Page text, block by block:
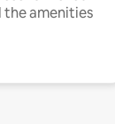
the amenities